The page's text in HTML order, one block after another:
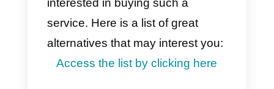
are very difficult to set up, as
are few models for
communication.